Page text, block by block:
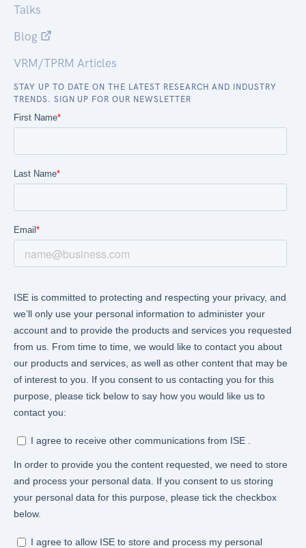
Talks
Blog
VRM/TPRM Articles
STAY UP TO DATE ON THE LATEST RESEARCH AND INDUSTRY
TRENDS. SIGN UP FOR OUR NEWSLETTER